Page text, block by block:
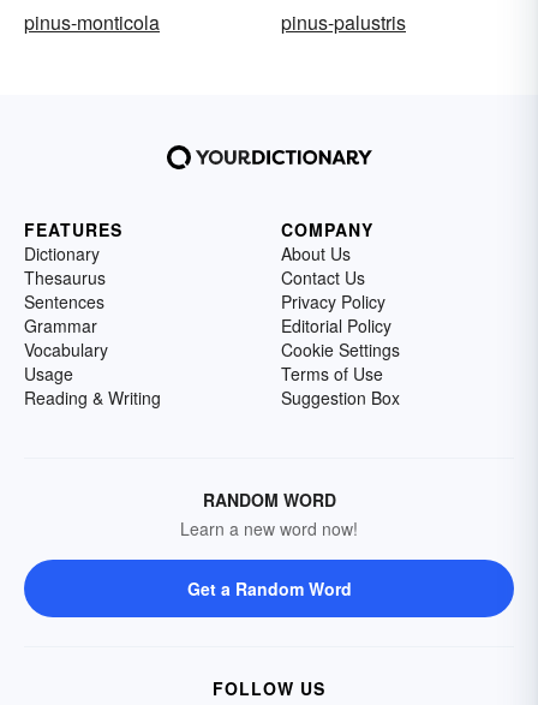
pinus-monticola
pinus-palustris
FEATURES
Dictionary
Thesaurus
Sentences
Grammar
Vocabulary
Usage
Reading & Writing
COMPANY
About Us
Contact Us
Privacy Policy
Editorial Policy
Cookie Settings
Terms of Use
Suggestion Box
RANDOM WORD
Learn a new word now!
Get a Random Word
FOLLOW US